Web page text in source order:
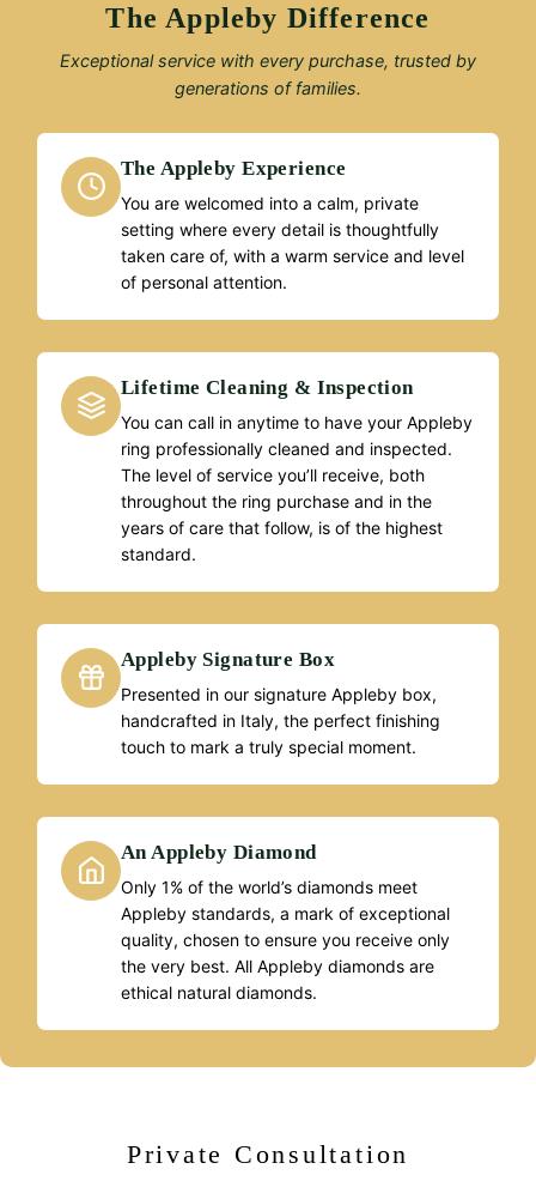
The Appleby Difference
Exceptional service with every purchase, trusted by
generations of families.
The Appleby Experience
You are welcomed into a calm, private
setting where every detail is thoughtfully
taken care of, with a warm service and level
of personal attention.
Lifetime Cleaning & Inspection
You can call in anytime to have your Appleby
ring professionally cleaned and inspected.
The level of service you’ll receive, both
throughout the ring purchase and in the
years of care that follow, is of the highest
standard.
Appleby Signature Box
Presented in our signature Appleby box,
handcrafted in Italy, the perfect finishing
touch to mark a truly special moment.
An Appleby Diamond
Only 1% of the world’s diamonds meet
Appleby standards, a mark of exceptional
quality, chosen to ensure you receive only
the very best. All Appleby diamonds are
ethical natural diamonds.
Private Consultation